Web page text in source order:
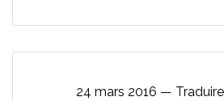
24 mars 2016 —